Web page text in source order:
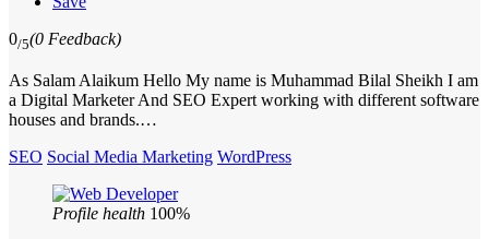
0/5(0 Feedback)
As Salam Alaikum Hello My name is Muhammad Bilal Sheikh I am
a Digital Marketer And SEO Expert working with different software
houses and brands.…
SEO Social Media Marketing WordPress
Profile health 100%